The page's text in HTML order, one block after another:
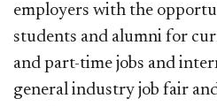
employers with the
students and alumni for
and part-time jobs and
general industry job fair